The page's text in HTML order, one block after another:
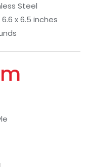
Steel
6.6 x 6.5 inches